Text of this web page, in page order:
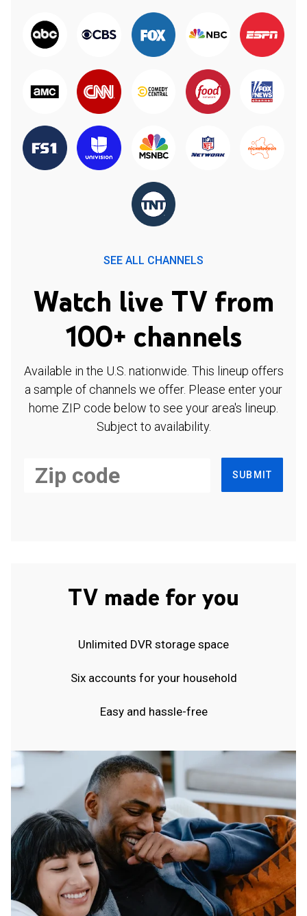
SEE ALL CHANNELS
Watch live TV from
100+ channels
Available in the U.S. nationwide. This lineup offers
a sample of channels we offer. Please enter your
home ZIP code below to see your area's lineup.
Subject to availability.
SUBMIT
TV made for you
Unlimited DVR storage space
Six accounts for your household
Easy and hassle-free